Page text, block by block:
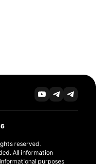
reserved.
All information
purposes